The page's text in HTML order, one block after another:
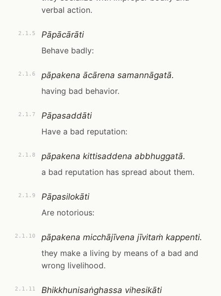
verbal action.
2.1.5
Pāpācārāti
Behave badly:
2.1.6
pāpakena ācārena samannāgatā.
having bad behavior.
2.1.7
Pāpasaddāti
Have a bad reputation:
2.1.8
pāpakena kittisaddena abbhuggatā.
a bad reputation has spread about them.
2.1.9
Pāpasilokāti
Are notorious:
2.1.10
pāpakena micchājīvena jīvitaṁ kappenti.
they make a living by means of a bad and
wrong livelihood.
2.1.11
Bhikkhunisaṅghassa vihesikāti